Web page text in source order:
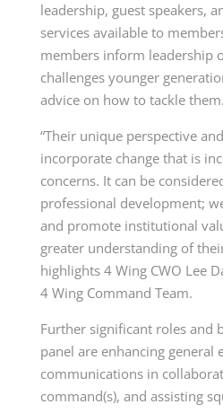
leadership, guest speakers,
services available to
members inform leadership
challenges younger
advice on how to tackle them.
“Their unique perspective
incorporate change that is
concerns. It can be
professional development;
and promote institutional
greater understanding of
highlights 4 Wing CWO Lee
4 Wing Command Team.
Further significant roles and
panel are enhancing general
communications in
command(s), and assisting